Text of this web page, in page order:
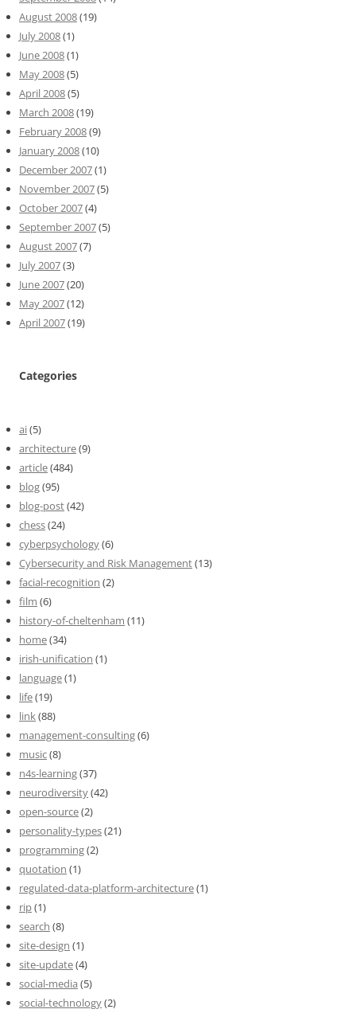
August 2008(19)
July 2008(1)
June 2008(1)
May 2008(5)
April 2008(5)
March 2008(19)
February 2008(9)
January 2008(10)
December 2007(1)
November 2007(5)
October 2007(4)
September 2007(5)
August 2007(7)
July 2007(3)
June 2007(20)
May 2007(12)
April 2007(19)
Categories
ai(5)
architecture(9)
article(484)
blog(95)
blog-post(42)
chess(24)
cyberpsychology(6)
Cybersecurity and Risk Management(13)
facial-recognition (2)
film (6)
history-of-cheltenham (11)
home(34)
irish-unification (1)
language(1)
life(19)
link(88)
management-consulting(6)
music(8)
n4s-learning(37)
neurodiversity(42)
open-source(2)
personality-types(21)
programming(2)
quotation (1)
regulated-data-platform-architecture(1)
rip(1)
search (8)
site-design (1)
site-update(4)
social-media (5)
social-technology(2)